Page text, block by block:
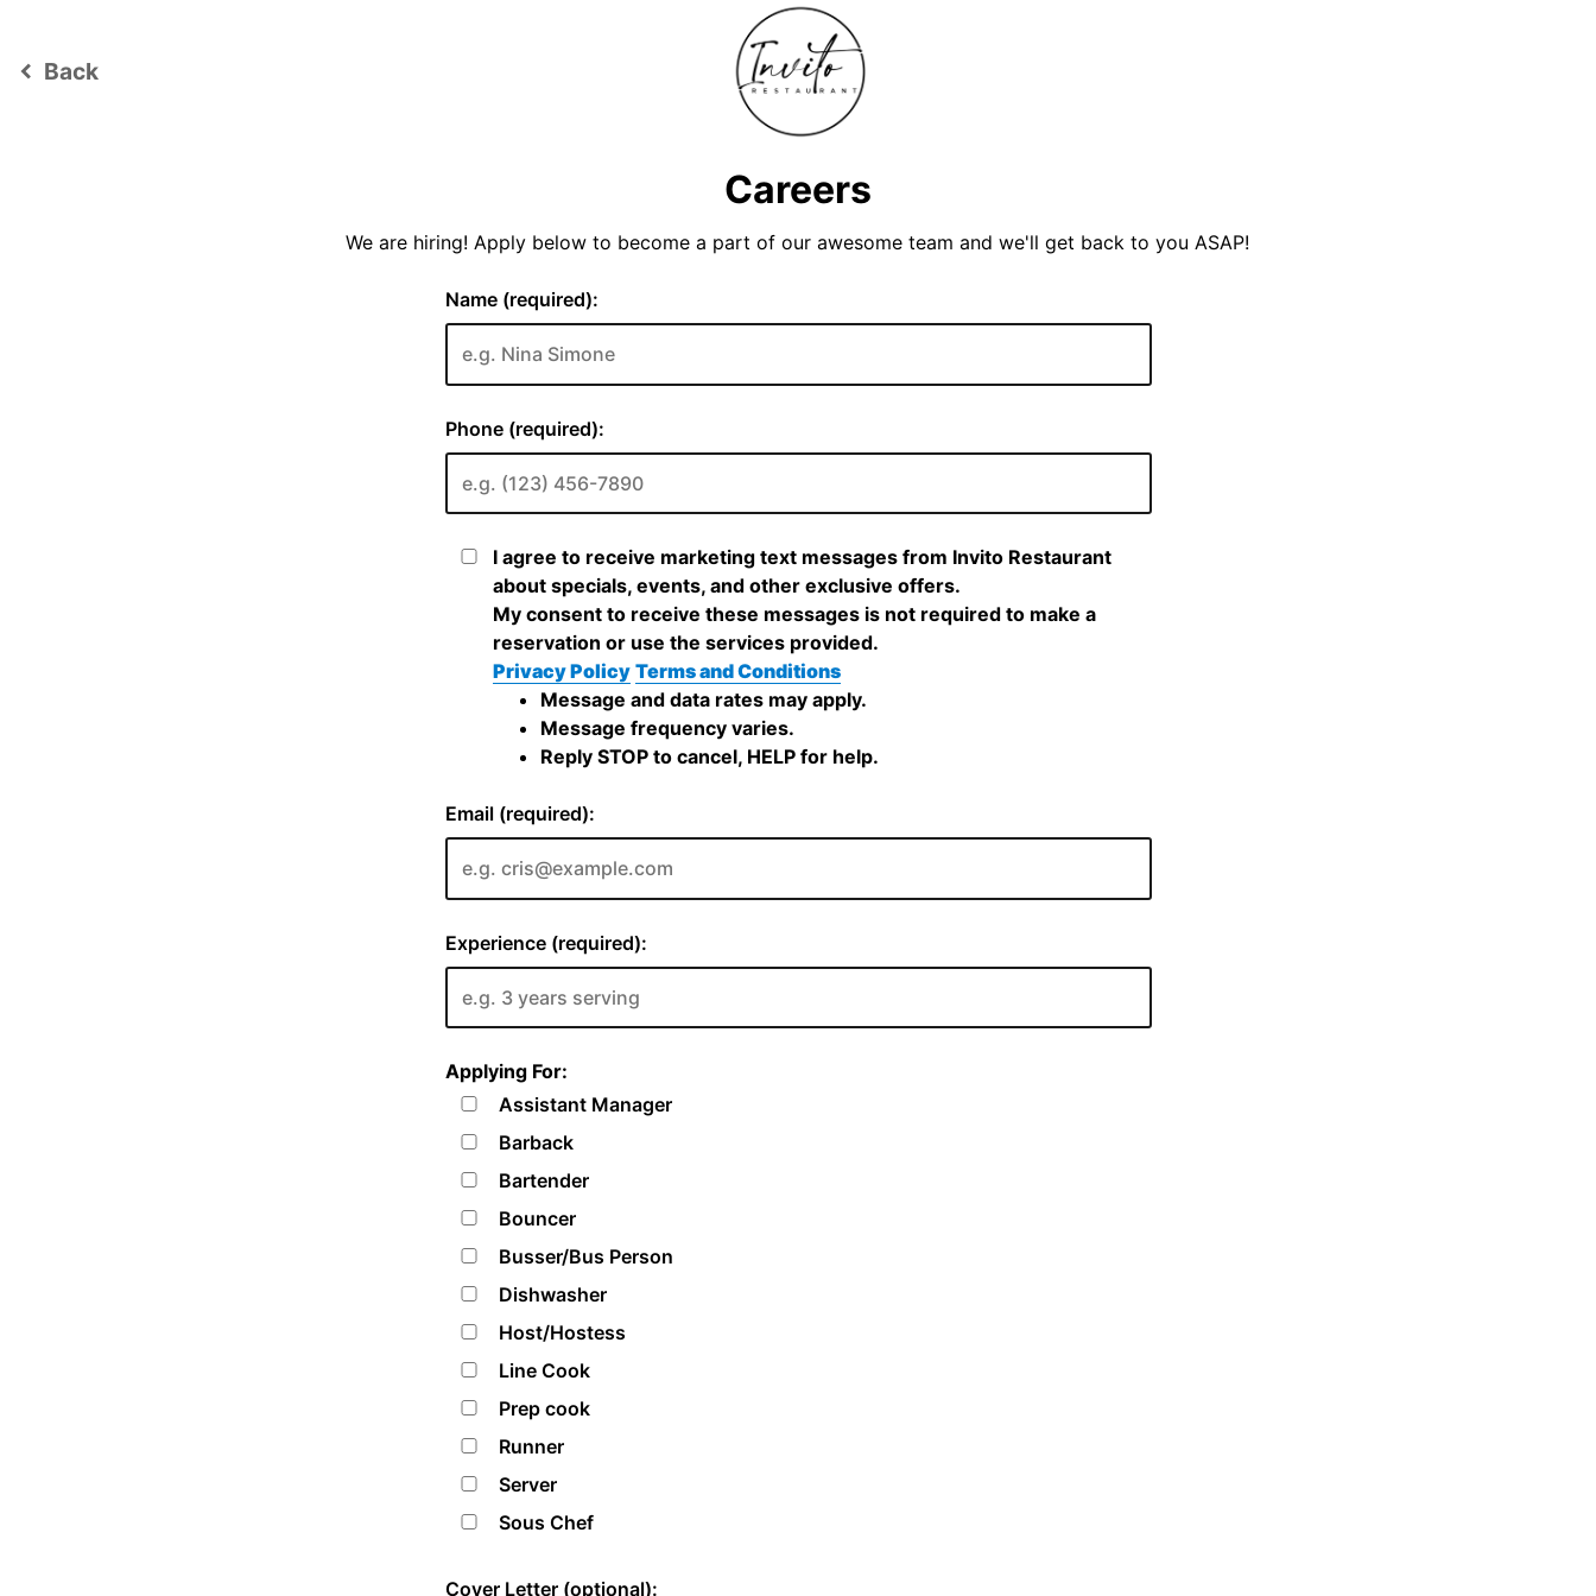
keyboard_arrow_left Back
Careers
We are hiring! Apply below to become a part of our awesome team and we'll get back to you ASAP!
Name (required):
Phone (required):
I agree to receive marketing text messages from Invito Restaurant
about specials, events, and other exclusive offers.
My consent to receive these messages is not required to make a
reservation or use the services provided.
Privacy Policy Terms and Conditions
Message and data rates may apply.
Message frequency varies.
Reply STOP to cancel, HELP for help.
Email (required):
Experience (required):
Applying For:
Assistant Manager
Barback
Bartender
Bouncer
Busser/Bus Person
Dishwasher
Host/Hostess
Line Cook
Prep cook
Runner
Server
Sous Chef
Cover Letter (optional):